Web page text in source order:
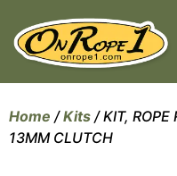
Home /Kits / KIT, ROPE
13MM CLUTCH